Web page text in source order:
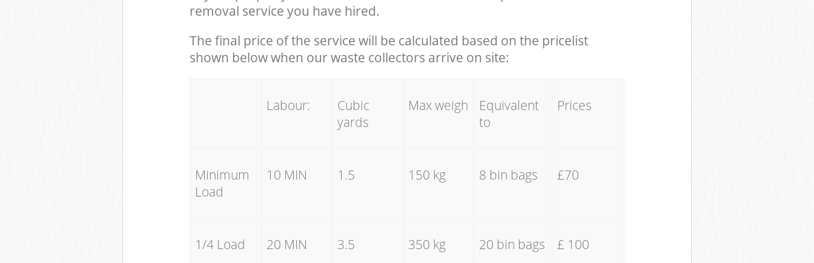
removal service you have hired.
The final price of the service will be calculated based on the pricelist
shown below when our waste collectors arrive on site:
Labour:
Cubic
yards
Max weigh
Equivalent
to
Prices
Minimum
Load
10 MIN 1.5 150 kg 8 bin bags £70
1/4 Load 20 MIN 3.5 350 kg 20 bin bags £ 100